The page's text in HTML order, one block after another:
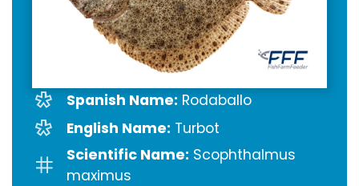
Spanish Name: Rodaballo
English Name: Turbot
Scientific Name: Scophthalmus
maximus